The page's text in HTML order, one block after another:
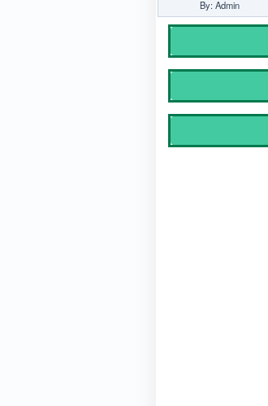
By: Admin